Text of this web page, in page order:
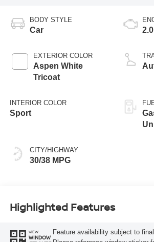
BODY STYLE
Car
EXTERIOR COLOR
Aspen White
Tricoat
INTERIOR COLOR
Sport
CITY/HIGHWAY
30/38 MPG
Highlighted Features
VIEW
WINDOW
Feature availability subject to